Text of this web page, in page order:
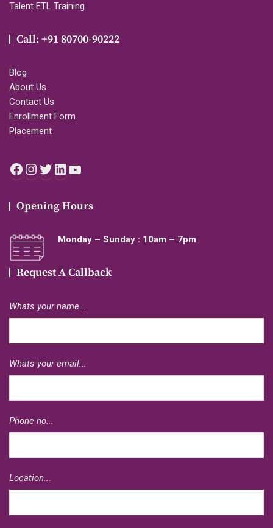
Talent ETL Training
Call: +91 80700-90222
Blog
About Us
Contact Us
Enrollment Form
Placement
Facebook
Instagram
Twitter
LinkedIn
Opening Hours
Monday – Sunday : 10am – 7pm
Request A Callback
Whats your name...
Whats your email...
Phone no...
Location...